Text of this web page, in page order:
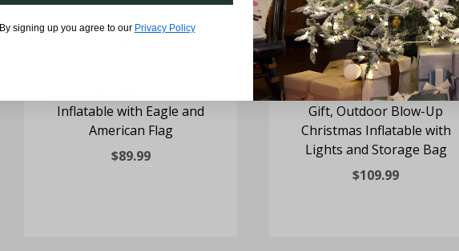
Inflatable with Eagle and
American Flag
$89.99
10-Ft; Tall Santa Claus Holding
Gift, Outdoor Blow-Up
Christmas Inflatable with
Lights and Storage Bag
$109.99
By signing up you agree to our Privacy Policy